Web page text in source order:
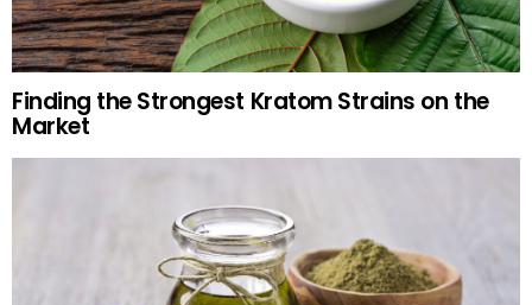
Finding the Strongest Kratom Strains on the
Market